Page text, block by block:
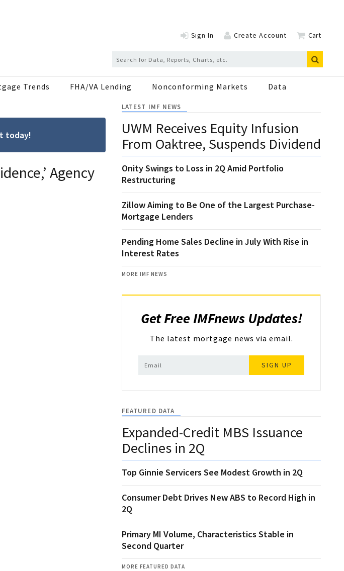
Sign In Create Account Cart
Trends FHA/VA Lending Nonconforming Markets Data
today!
Agency
LATEST IMF NEWS
UWM Receives Equity Infusion
From Oaktree, Suspends Dividend
Onity Swings to Loss in 2Q Amid Portfolio
Restructuring
Zillow Aiming to Be One of the Largest Purchase-
Mortgage Lenders
Pending Home Sales Decline in July With Rise in
Interest Rates
MORE IMF NEWS
Get Free IMFnews Updates!
The latest mortgage news via email.
SIGN UP
FEATURED DATA
Expanded-Credit MBS Issuance
Declines in 2Q
Top Ginnie Servicers See Modest Growth in 2Q
Consumer Debt Drives New ABS to Record High in
2Q
Primary MI Volume, Characteristics Stable in
Second Quarter
MORE FEATURED DATA